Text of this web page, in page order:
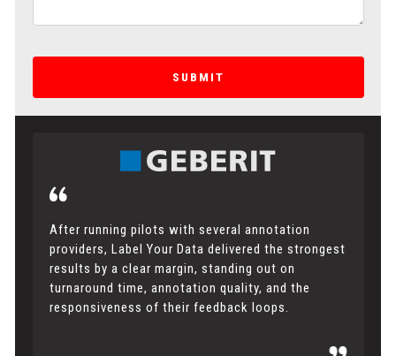
SUBMIT
After running pilots with several annotation
providers, Label Your Data delivered the strongest
results by a clear margin, standing out on
turnaround time, annotation quality, and the
responsiveness of their feedback loops.